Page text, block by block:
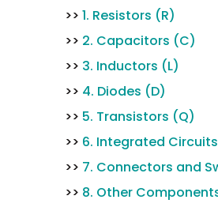
>> 1. Resistors (R)
>> 2. Capacitors (C)
>> 3. Inductors (L)
>> 4. Diodes (D)
>> 5. Transistors (Q)
>> 6. Integrated
>> 7. Connectors and
>> 8. Other